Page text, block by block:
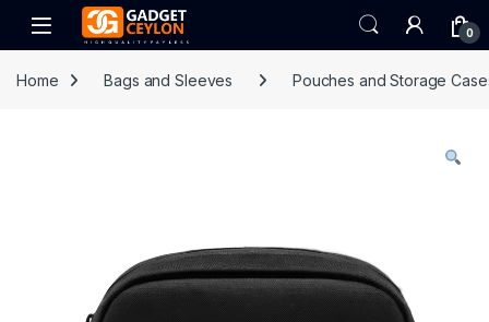
Skip to navigation
Skip to content
Open 0
Home Bags and Sleeves Pouches and Storage